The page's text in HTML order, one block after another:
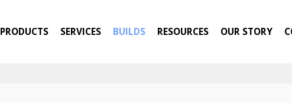
PRODUCTS SERVICES BUILDS RESOURCES OUR STORY